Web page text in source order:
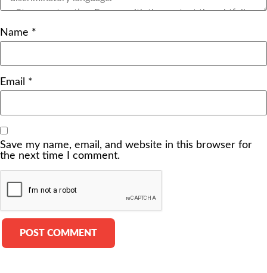
Name *
Email *
Save my name, email, and website in this browser for
the next time I comment.